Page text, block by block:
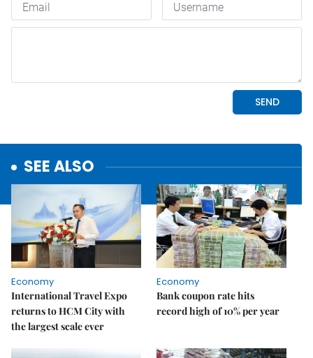
SEE ALSO
Economy
International Travel Expo
returns to HCM City with
the largest scale ever
Economy
Bank coupon rate hits
record high of 10% per year